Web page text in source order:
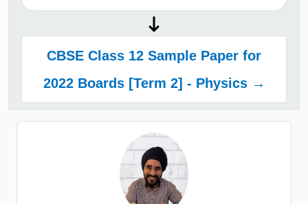
CBSE Class 12 Sample Paper for
2022 Boards [Term 2] - Physics →